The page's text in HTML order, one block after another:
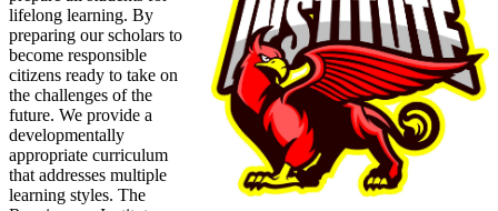
lifelong learning. By
preparing our scholars to
become responsible
citizens ready to take on
the challenges of the
future. We provide a
developmentally
appropriate curriculum
that addresses multiple
learning styles. The